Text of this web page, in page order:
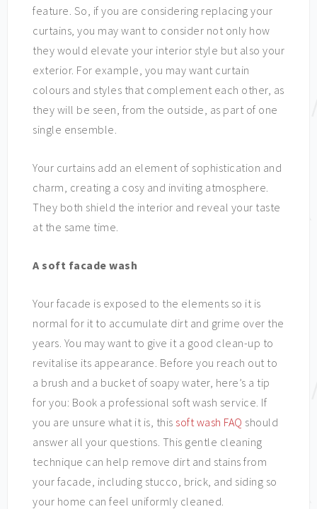
feature. So, if you are considering replacing your
curtains, you may want to consider not only how
they would elevate your interior style but also your
exterior. For example, you may want curtain
colours and styles that complement each other, as
they will be seen, from the outside, as part of one
single ensemble.
Your curtains add an element of sophistication and
charm, creating a cosy and inviting atmosphere.
They both shield the interior and reveal your taste
at the same time.
A soft facade wash
Your facade is exposed to the elements so it is
normal for it to accumulate dirt and grime over the
years. You may want to give it a good clean-up to
revitalise its appearance. Before you reach out to
a brush and a bucket of soapy water, here’s a tip
for you: Book a professional soft wash service. If
you are unsure what it is, this soft wash FAQ should
answer all your questions. This gentle cleaning
technique can help remove dirt and stains from
your facade, including stucco, brick, and siding so
your home can feel uniformly cleaned.